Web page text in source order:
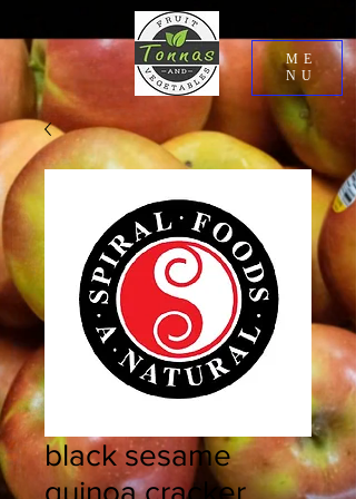
ME
NU
black sesame
quinoa cracker